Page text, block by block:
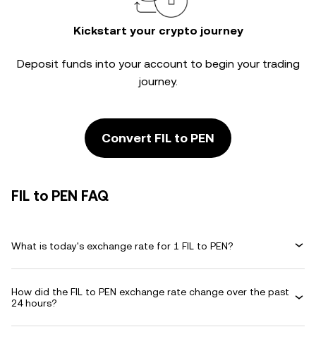
Kickstart your crypto journey
Deposit funds into your account to begin your trading
journey.
Convert FIL to PEN
FIL to PEN FAQ
What is today's exchange rate for 1 FIL to PEN?
How did the FIL to PEN exchange rate change over the past
24 hours?